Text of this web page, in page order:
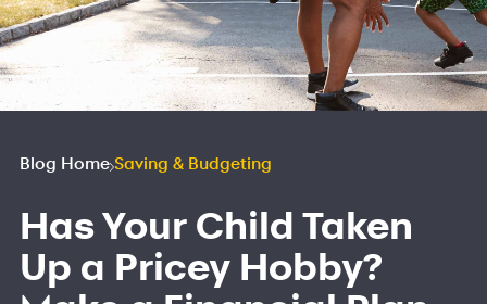
Blog Home Saving & Budgeting
Has Your Child Taken
Up a Pricey Hobby?